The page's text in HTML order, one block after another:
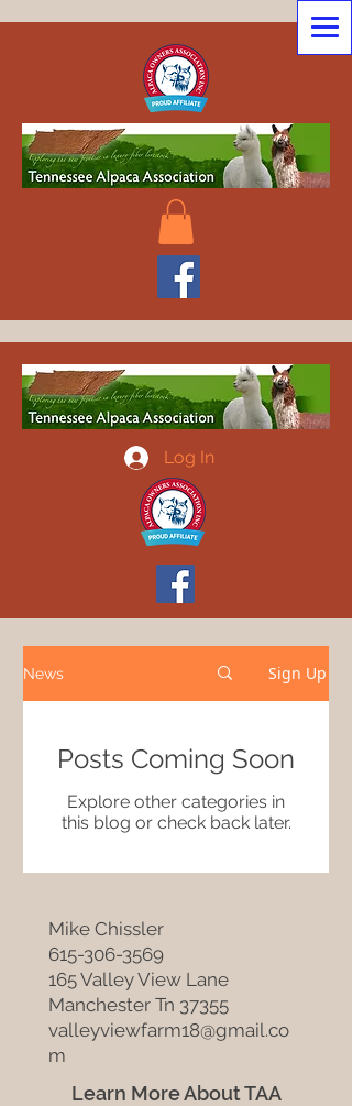
Log In
News Sign Up
Posts Coming Soon
Explore other categories in
this blog or check back later.
Mike Chissler
615-306-3569
165 Valley View Lane
Manchester Tn 37355
valleyviewfarm18@gmail.co
m
Learn More About TAA